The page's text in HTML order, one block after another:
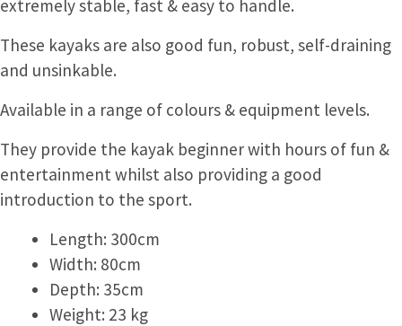
extremely stable, fast & easy to handle.
These kayaks are also good fun, robust, self-draining
and unsinkable.
Available in a range of colours & equipment levels.
They provide the kayak beginner with hours of fun &
entertainment whilst also providing a good
introduction to the sport.
Length: 300cm
Width: 80cm
Depth: 35cm
Weight: 23 kg